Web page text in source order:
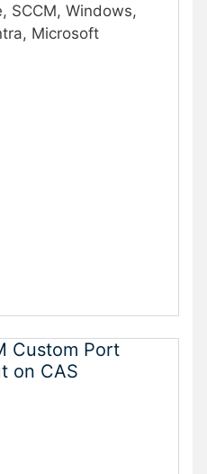
SCCM, Windows,
Microsoft
Custom Port
on CAS